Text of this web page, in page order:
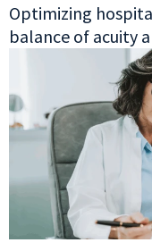
Optimizing
balance of acuity